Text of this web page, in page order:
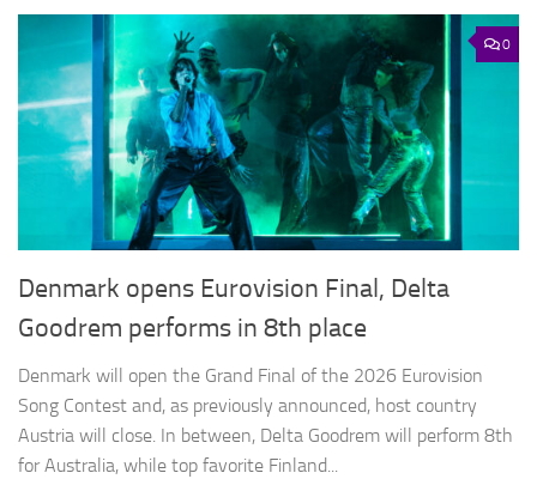
0
Denmark opens Eurovision Final, Delta
Goodrem performs in 8th place
Denmark will open the Grand Final of the 2026 Eurovision
Song Contest and, as previously announced, host country
Austria will close. In between, Delta Goodrem will perform 8th
for Australia, while top favorite Finland...